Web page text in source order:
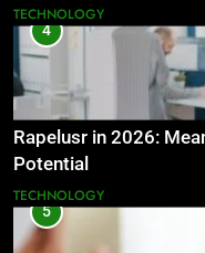
TECHNOLOGY
4
Rapelusr in 2026:
Potential
TECHNOLOGY
5